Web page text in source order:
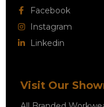
Facebook
Instagram
Linkedin
Visit Our